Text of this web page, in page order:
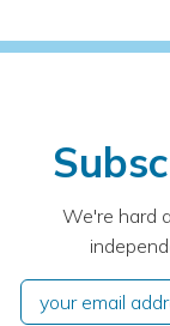
We're hard